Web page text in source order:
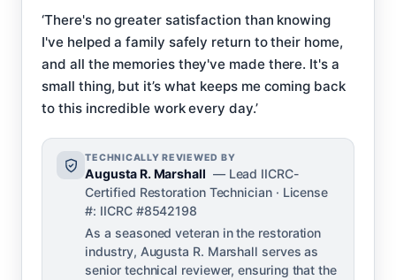
‘There's no greater satisfaction than knowing
I've helped a family safely return to their home,
and all the memories they've made there. It's a
small thing, but it’s what keeps me coming back
to this incredible work every day.’
TECHNICALLY REVIEWED BY
Augusta R. Marshall — Lead IICRC-
Certified Restoration Technician · License
#: IICRC #8542198
As a seasoned veteran in the restoration
industry, Augusta R. Marshall serves as
senior technical reviewer, ensuring that the